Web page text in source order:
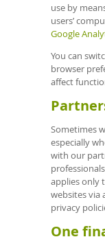
use by
users’
Google
You can
browser
affect
Sometimes
especially
with our
applies only
websites via
privacy
One